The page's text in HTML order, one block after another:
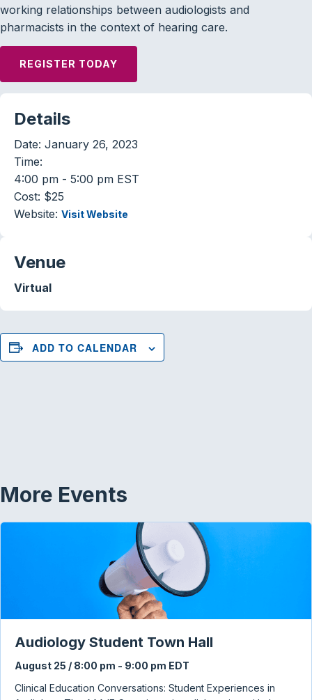
working relationships between audiologists and
pharmacists in the context of hearing care.
REGISTER TODAY
Details
Date: January 26, 2023
Time:
4:00 pm - 5:00 pm EST
Cost: $25
Website: Visit Website
Venue
Virtual
ADD TO CALENDAR
More Events
Audiology Student Town Hall
August 25 / 8:00 pm - 9:00 pm EDT
Clinical Education Conversations: Student Experiences in